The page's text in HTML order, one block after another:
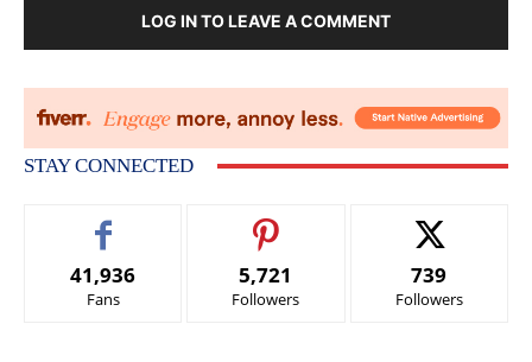
LOG IN TO LEAVE A COMMENT
STAY CONNECTED
41,936
Fans
5,721
Followers
739
Followers